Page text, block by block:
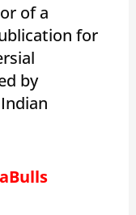
of a
for
by